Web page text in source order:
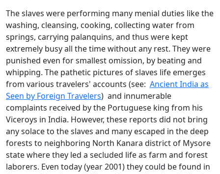
The slaves were performing many menial duties like the
washing, cleansing, cooking, collecting water from
springs, carrying palanquins, and thus were kept
extremely busy all the time without any rest. They were
punished even for smallest omission, by beating and
whipping. The pathetic pictures of slaves life emerges
from various travelers' accounts (see: Ancient India as
Seen by Foreign Travelers) and innumerable
complaints received by the Portuguese king from his
Viceroys in India. However, these reports did not bring
any solace to the slaves and many escaped in the deep
forests to neighboring North Kanara district of Mysore
state where they led a secluded life as farm and forest
laborers. Even today (year 2001) they could be found in